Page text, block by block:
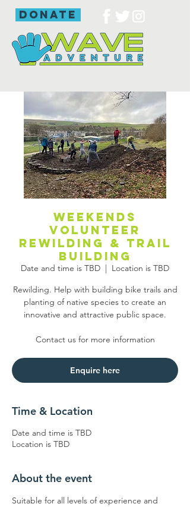
donate
Weekends
volunteer
rewilding & trail
building
Date and time is TBD
  |
Location is TBD
Rewilding. Help with building bike trails and
planting of native species to create an
innovative and attractive public space.
Enquire here
Time & Location
Date and time is TBD
Location is TBD
About the event
Suitable for all levels of experience and